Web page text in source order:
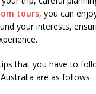
tours, you can
your interests,
that you have to
are as follows.